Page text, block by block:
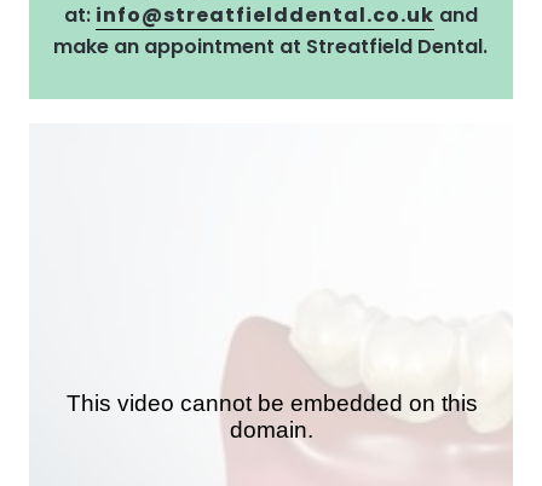
at: info@streatfielddental.co.uk and
make an appointment at Streatfield Dental.